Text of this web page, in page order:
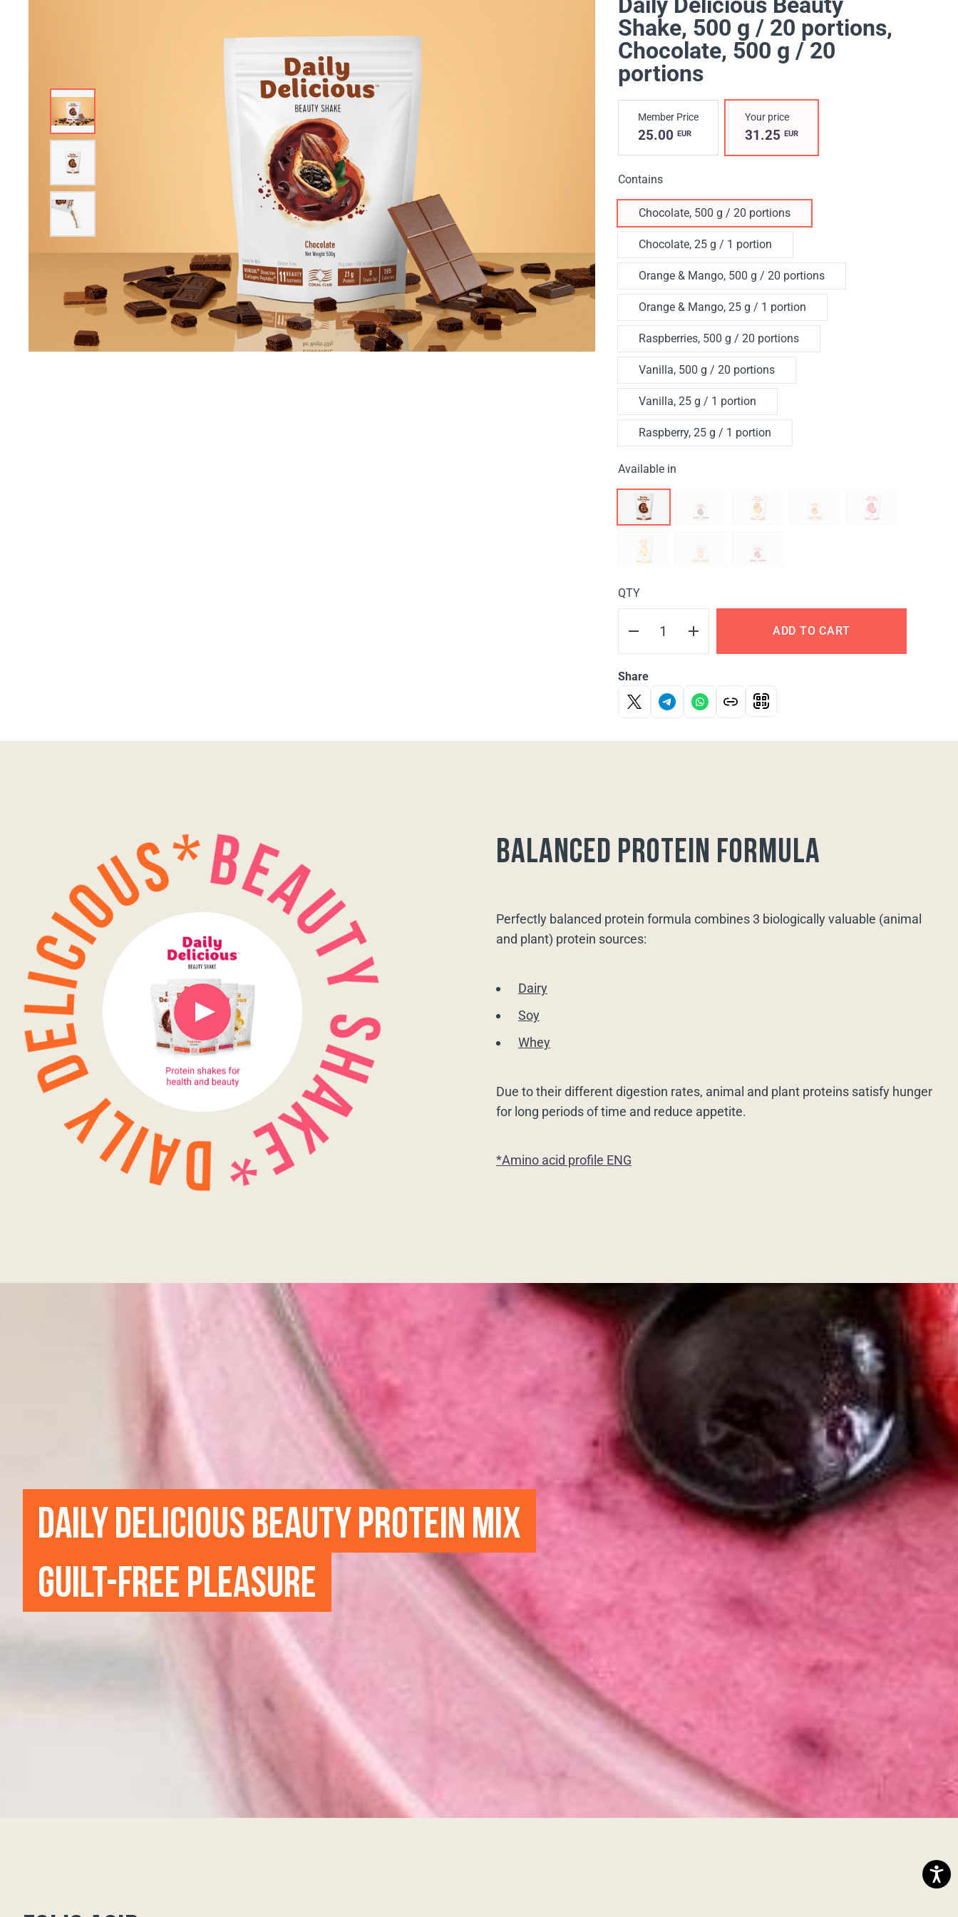
Shake, 500 g / 20 portions,
Chocolate, 500 g / 20
portions
Member Price
25.00 EUR
Your price
31.25 EUR
Contains
Chocolate, 500 g / 20 portions
Chocolate, 25 g / 1 portion
Orange & Mango, 500 g / 20 portions
Orange & Mango, 25 g / 1 portion
Raspberries, 500 g / 20 portions
Vanilla, 500 g / 20 portions
Vanilla, 25 g / 1 portion
Raspberry, 25 g / 1 portion
Available in
QTY
ADD TO CART
Share
balanced protein formula
Perfectly balanced protein formula combines 3 biologically valuable (animal
and plant) protein sources:
Dairy
Soy
Whey
Due to their different digestion rates, animal and plant proteins satisfy hunger
for long periods of time and reduce appetite.
*Amino acid profile ENG
DAILY DELICIOUS BEAUTY PROTEIN MIX
GUILT-FREE PLEASURE